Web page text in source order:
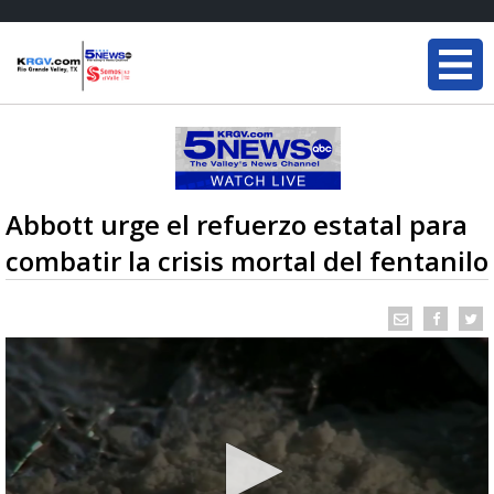
Abbott urge el refuerzo estatal para
combatir la crisis mortal del fentanilo